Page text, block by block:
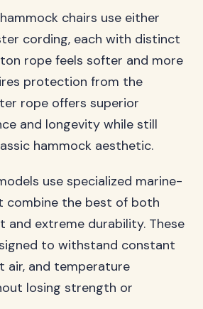
chairs use either
cording, each with distinct
rope feels softer and more
protection from the
rope offers superior
and longevity while still
hammock aesthetic.
use specialized marine-
combine the best of both
and extreme durability. These
to withstand constant
air, and temperature
losing strength or